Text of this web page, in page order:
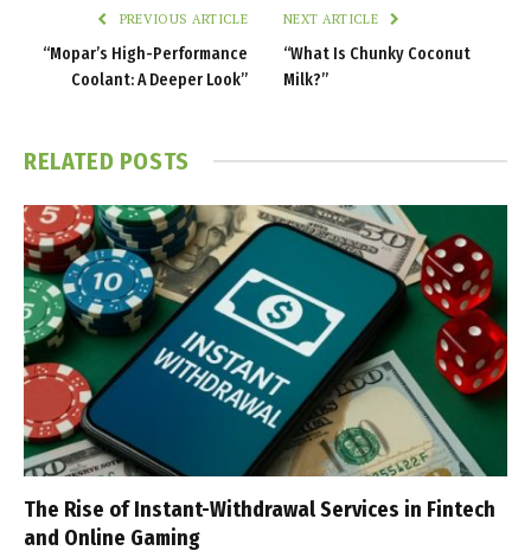
PREVIOUS ARTICLE
“Mopar’s High-Performance
Coolant: A Deeper Look”
NEXT ARTICLE
“What Is Chunky Coconut
Milk?”
RELATED POSTS
The Rise of Instant-Withdrawal Services in Fintech
and Online Gaming